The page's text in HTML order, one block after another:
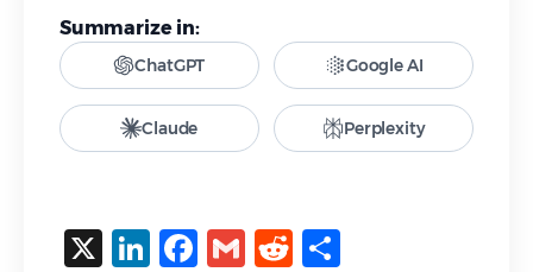
Summarize in:
ChatGPT Google AI
Claude Perplexity
X LinkedIn
Facebook
GmailReddit